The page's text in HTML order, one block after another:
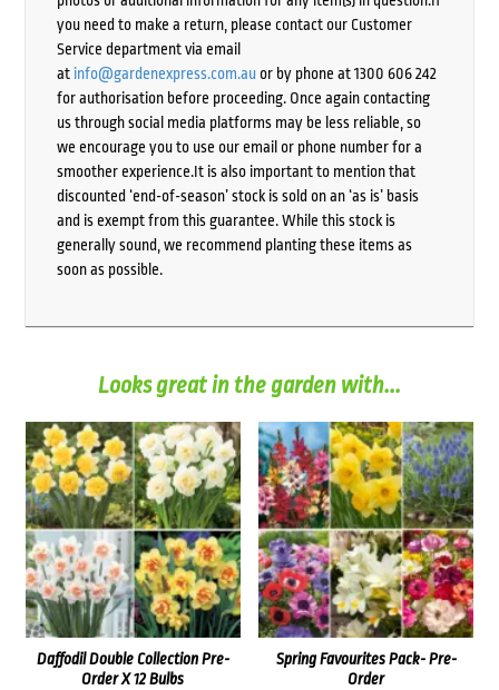
you need to make a return, please contact our Customer
Service department via email
at info@gardenexpress.com.auor by phone at 1300 606 242
for authorisation before proceeding. Once again contacting
us through social media platforms may be less reliable, so
we encourage you to use our email or phone number for a
smoother experience.It is also important to mention that
discounted ‘end-of-season’ stock is sold on an ‘as is’ basis
and is exempt from this guarantee. While this stock is
generally sound, we recommend planting these items as
soon as possible.
Looks great in the garden with...
Daffodil Double Collection Pre-
Order X 12 Bulbs
Spring Favourites Pack- Pre-
Order